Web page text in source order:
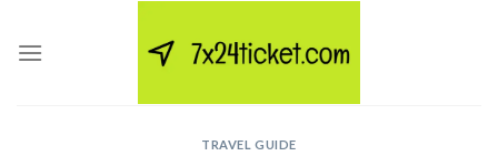
content
TRAVEL GUIDE